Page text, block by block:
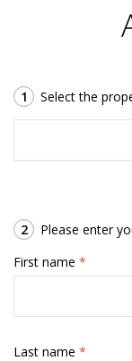
1 Select the
2
Please enter
First name *
Last name *